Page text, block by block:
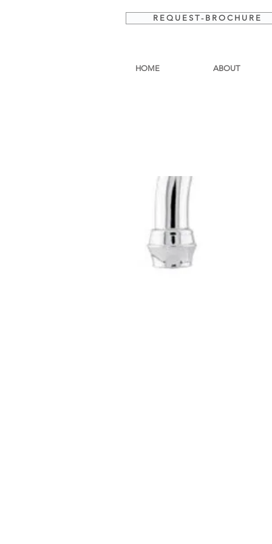
R E Q U E S T - B R O C H U R E
HOME ABOUT